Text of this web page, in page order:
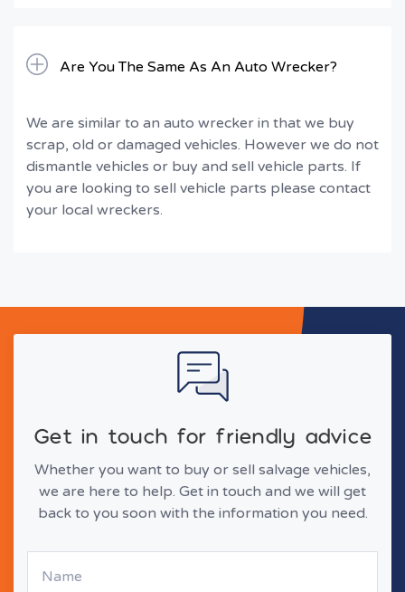
Are You The Same As An Auto Wrecker?
We are similar to an auto wrecker in that we buy
scrap, old or damaged vehicles. However we do not
dismantle vehicles or buy and sell vehicle parts. If
you are looking to sell vehicle parts please contact
your local wreckers.
Get in touch for friendly advice
Whether you want to buy or sell salvage vehicles,
we are here to help. Get in touch and we will get
back to you soon with the information you need.